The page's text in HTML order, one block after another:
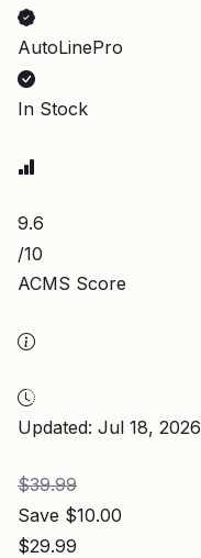
AutoLinePro
In Stock
9.6
/10
ACMS Score
Updated: Jul 18, 2026
$39.99
Save $10.00
$29.99